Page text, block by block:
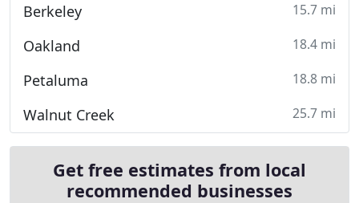
Berkeley 15.7 mi
Oakland 18.4 mi
Petaluma 18.8 mi
Walnut Creek 25.7 mi
Get free estimates from local
recommended businesses